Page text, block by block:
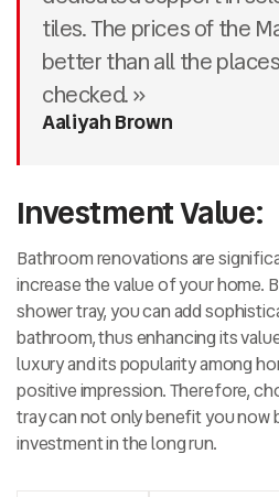
tiles. The prices of the
better than all the
checked. »
Aaliyah Brown
Investment Value:
Bathroom renovations are
increase the value of your home.
shower tray, you can add
bathroom, thus enhancing its
luxury and its popularity among
positive impression. Therefore,
tray can not only benefit you now
investment in the long run.